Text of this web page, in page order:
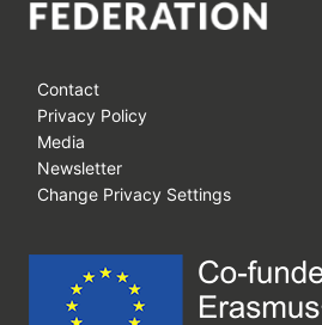
Contact
Privacy Policy
Media
Newsletter
Change Privacy Settings